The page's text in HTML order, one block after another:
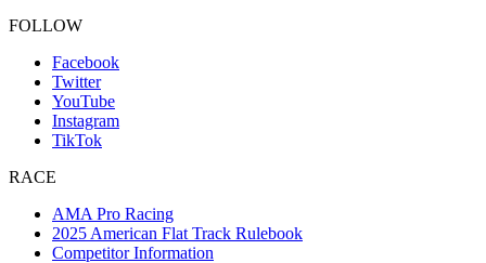
FOLLOW
Facebook
Twitter
YouTube
Instagram
TikTok
RACE
AMA Pro Racing
2025 American Flat Track Rulebook
Competitor Information